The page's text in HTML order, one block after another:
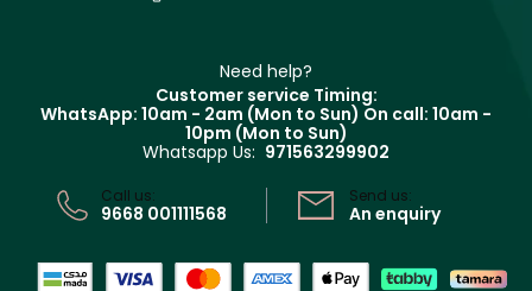
Track your order
Terms & Conditions
Need help?
Customer service Timing:
WhatsApp: 10am - 2am (Mon to Sun) On call: 10am -
10pm (Mon to Sun)
Whatsapp Us: 971563299902
Call us:
9668 001111568
Send us:
An enquiry